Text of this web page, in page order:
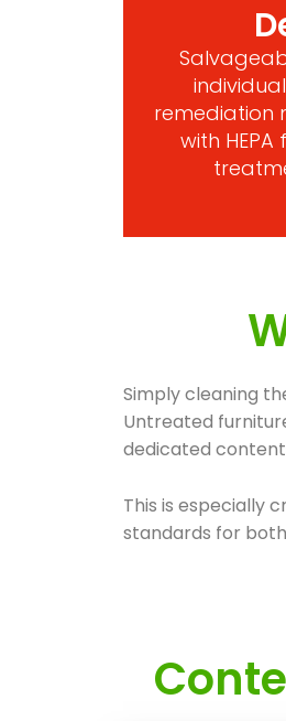
remediation
with
Simply cleaning
Untreated
dedicated
This is especially
standards for